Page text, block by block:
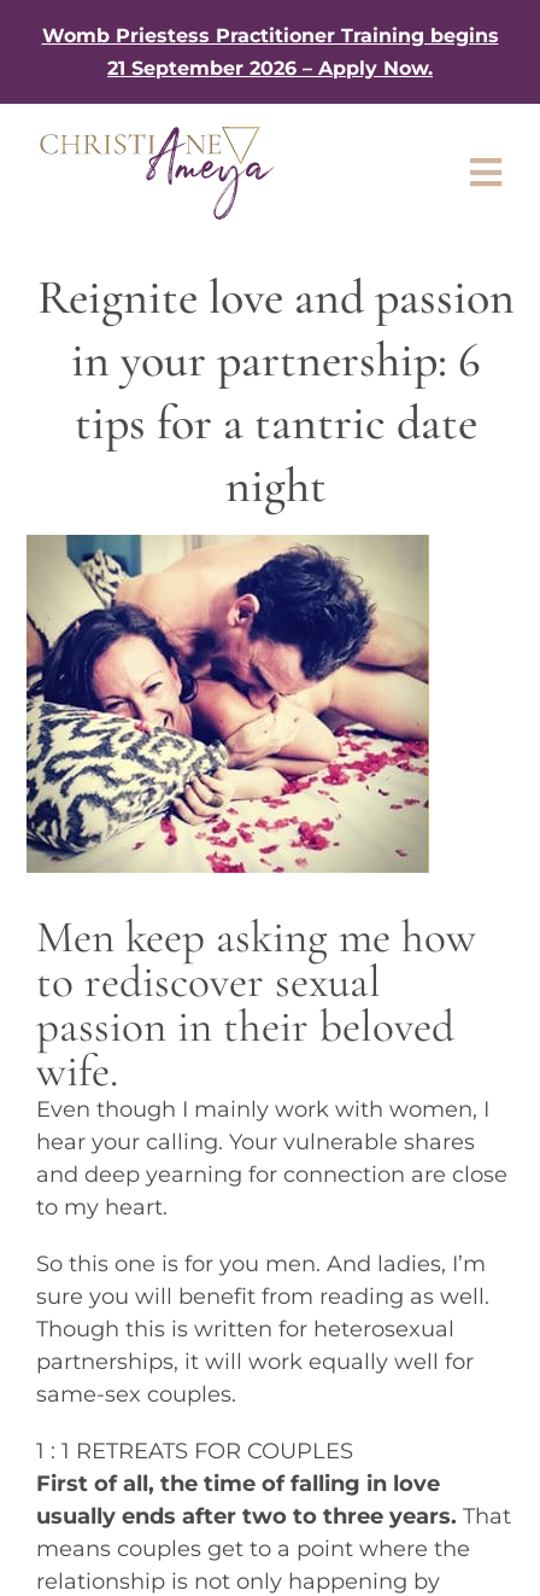
Womb Priestess Practitioner Training begins
21 September 2026 – Apply Now.
My Book
Work with me
Shop
Contact
Reignite love and passion
in your partnership: 6
tips for a tantric date
night
Men keep asking me how
to rediscover sexual
passion in their beloved
wife.
Even though I mainly work with women, I
hear your calling. Your vulnerable shares
and deep yearning for connection are close
to my heart.
So this one is for you men. And ladies, I’m
sure you will benefit from reading as well.
Though this is written for heterosexual
partnerships, it will work equally well for
same-sex couples.
1 : 1 RETREATS FOR COUPLES
First of all, the time of falling in love
usually ends after two to three years. That
means couples get to a point where the
relationship is not only happening by